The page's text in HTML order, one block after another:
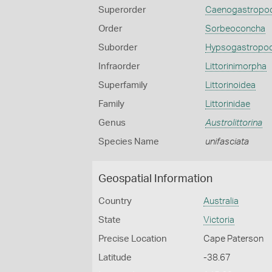
Superorder
Order Sorbeoconcha
Suborder
Infraorder Littorinimorpha
Superfamily Littorinoidea
Family Littorinidae
Genus Austrolittorina
Species Name unifasciata
Geospatial Information
Country Australia
State Victoria
Precise Location Cape Paterson
Latitude -38.67